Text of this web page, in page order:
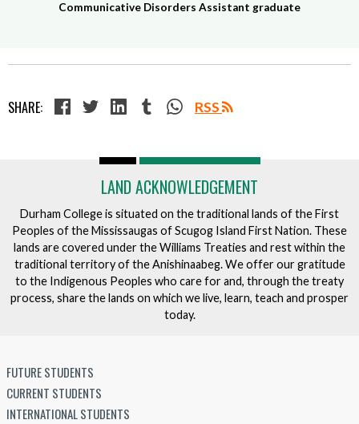
Communicative Disorders Assistant graduate
SHARE: RSS
LAND ACKNOWLEDGEMENT
Durham College is situated on the traditional lands of the First
Peoples of the Mississaugas of Scugog Island First Nation. These
lands are covered under the Williams Treaties and rest within the
traditional territory of the Anishinaabeg. We offer our gratitude
to the Indigenous Peoples who care for and, through the treaty
process, share the lands on which we live, learn, teach and prosper
today.
FUTURE STUDENTS
CURRENT STUDENTS
INTERNATIONAL STUDENTS